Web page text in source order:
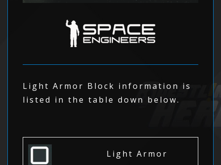
Light Armor Block information is
listed in the table down below.
Light Armor